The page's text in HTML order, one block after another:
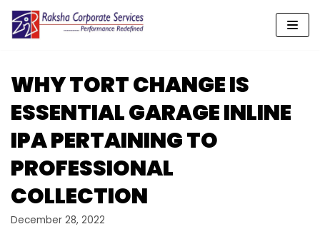
Skip
content
WHY TORT CHANGE IS
ESSENTIAL GARAGE INLINE
IPA PERTAINING TO
PROFESSIONAL
COLLECTION
December 28, 2022